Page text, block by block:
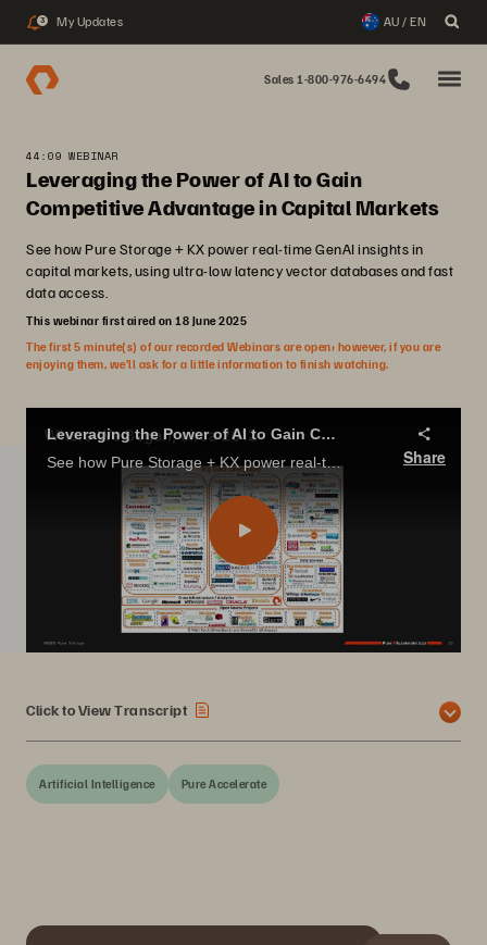
3 My Updates AU / EN
Sales 1-800-976-6494
44:09 WEBINAR
Leveraging the Power of AI to Gain
Competitive Advantage in Capital Markets
See how Pure Storage + KX power real-time GenAI insights in
capital markets, using ultra-low latency vector databases and fast
data access.
This webinar first aired on 18 June 2025
The first 5 minute(s) of our recorded Webinars are open; however, if you are
enjoying them, we’ll ask for a little information to finish watching.
Leveraging the Power of AI to Gain Competitive Advantage in Capital Markets
See how Pure Storage + KX power real-time GenAI insights in capital markets, using ultra-low latency vector databases and fast data access.
Share
Click to View Transcript
Artificial Intelligence Pure Accelerate